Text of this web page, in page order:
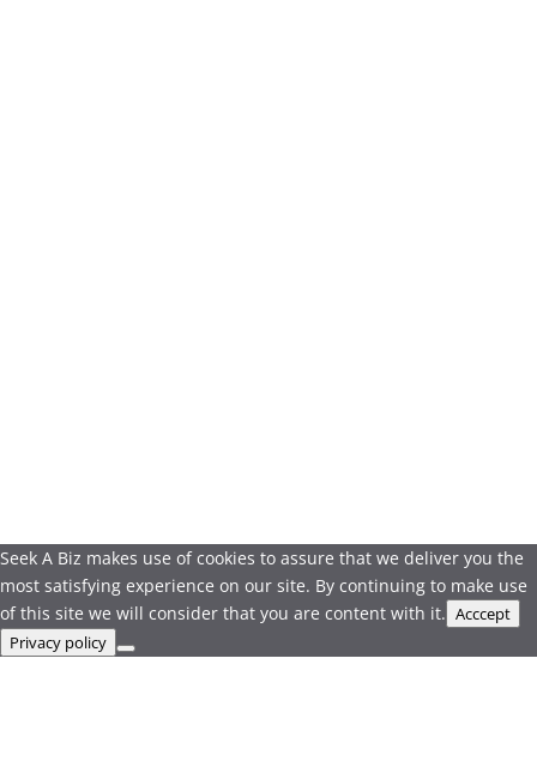
Seek A Biz makes use of cookies to assure that we deliver you the
most satisfying experience on our site. By continuing to make use
of this site we will consider that you are content with it. Acccept
Privacy policy